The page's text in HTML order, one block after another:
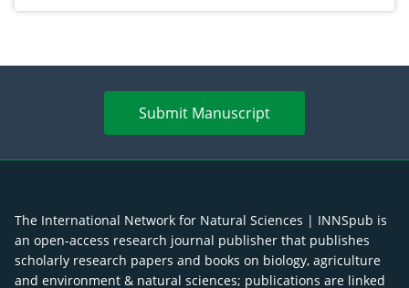
Submit Manuscript
The International Network for Natural Sciences | INNSpub is
an open-access research journal publisher that publishes
scholarly research papers and books on biology, agriculture
and environment & natural sciences; publications are linked